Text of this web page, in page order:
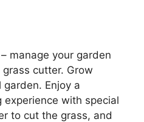
manage your garden
cutter. Grow
Enjoy a
with special
to cut the grass, and